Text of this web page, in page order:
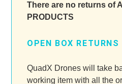
There are no returns of
PRODUCTS
OPEN BOX RETURNS
QuadX Drones will take
working item with all the